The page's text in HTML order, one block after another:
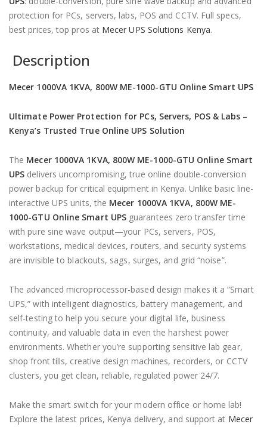
protection for PCs, servers, labs, POS and CCTV. Full specs,
best prices, top pros at Mecer UPS Solutions Kenya.
Description
Mecer 1000VA 1KVA, 800W ME-1000-GTU Online Smart UPS
Ultimate Power Protection for PCs, Servers, POS & Labs –
Kenya’s Trusted True Online UPS Solution
The Mecer 1000VA 1KVA, 800W ME-1000-GTU Online Smart
UPS delivers uncompromising, true online double-conversion
power backup for critical equipment in Kenya. Unlike basic line-
interactive UPS units, the Mecer 1000VA 1KVA, 800W ME-
1000-GTU Online Smart UPS guarantees zero transfer time
with pure sine wave output—your PCs, servers, POS,
workstations, medical devices, routers, and security systems
are invisible to blackouts, sags, surges, and grid “noise”.
The advanced microprocessor-based design makes it a “Smart
UPS,” with intelligent diagnostics, battery management, and
self-testing to help you secure your digital life, business
continuity, and valuable data in even the harshest power
environments. Whether you’re supporting sensitive lab gear,
shop front tills, creative design machines, recorders, or CCTV
clusters, you get clean, reliable, regulated power 24/7.
Make the smart switch for your modern office or home lab!
Explore the latest prices, Kenya delivery, and support at Mecer